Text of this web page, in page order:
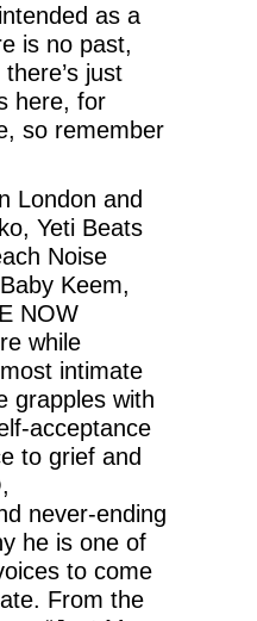
as a
is no past,
just
here, for
so remember
London and
Yeti Beats
Noise
Keem,
NOW
while
intimate
grapples with
acceptance
to grief and
never-ending
he is one of
to come
From the